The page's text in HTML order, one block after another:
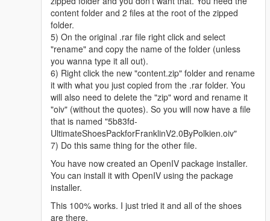
content folder and 2 files at the root of the zipped
folder.
5) On the original .rar file right click and select
"rename" and copy the name of the folder (unless
you wanna type it all out).
6) Right click the new "content.zip" folder and rename
it with what you just copied from the .rar folder. You
will also need to delete the "zip" word and rename it
"oiv" (without the quotes). So you will now have a file
that is named "5b83fd-
UltimateShoesPackforFranklinV2.0ByPolkien.oiv"
7) Do this same thing for the other file.
You have now created an OpenIV package installer.
You can install it with OpenIV using the package
installer.
This 100% works. I just tried it and all of the shoes
are there.